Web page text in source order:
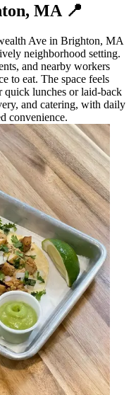
MA 📍
Ave in Brighton, MA
neighborhood setting.
and nearby workers
to eat. The space feels
quick lunches or laid-back
and catering, with daily
convenience.